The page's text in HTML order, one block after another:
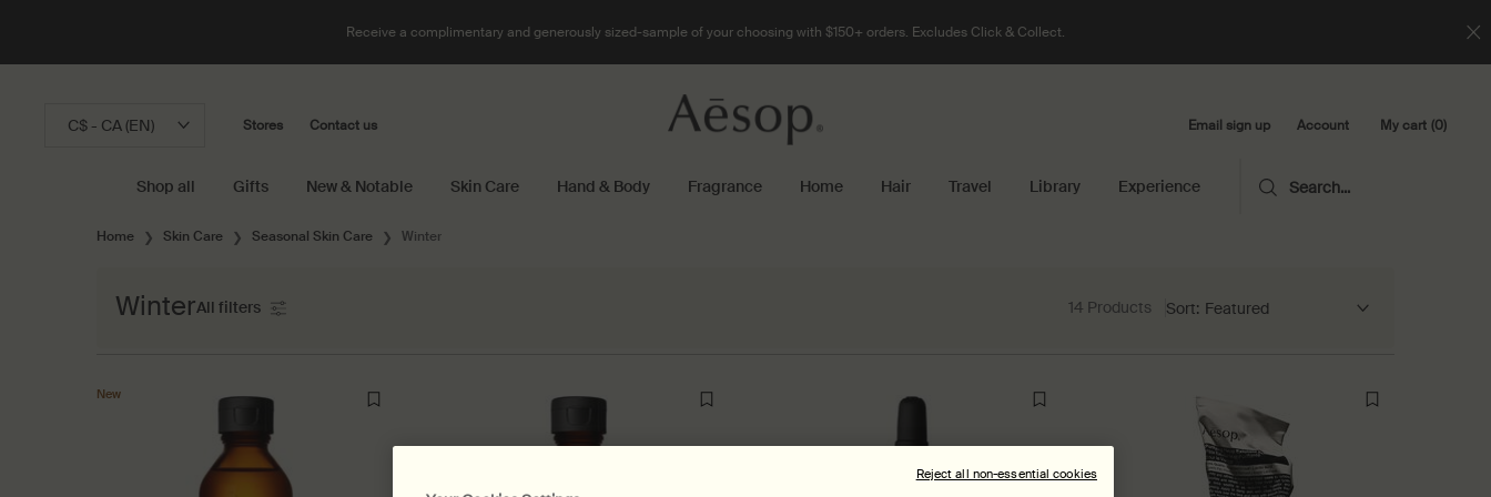
Receive a complimentary and generously sized-sample of your choosing with $150+ orders. Excludes Click & Collect.
C$ - CA (EN) Stores Contact us Email sign up Account My cart 0
0 product in cart
Shop all Gifts New & Notable Skin Care Hand & Body Fragrance Home Hair Travel Library Experience Search...
Home Skin Care Seasonal Skin Care Winter
WinterAll filters
All Filters menu
14 Products Sort:
New
Reject all non-essential cookies